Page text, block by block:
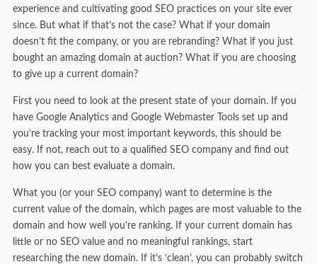
experience and cultivating good SEO practices on your site ever
since. But what if that’s not the case? What if your domain
doesn’t fit the company, or you are rebranding? What if you just
bought an amazing domain at auction? What if you are choosing
to give up a current domain?
First you need to look at the present state of your domain. If you
have Google Analytics and Google Webmaster Tools set up and
you’re tracking your most important keywords, this should be
easy. If not, reach out to a qualified SEO company and find out
how you can best evaluate a domain.
What you (or your SEO company) want to determine is the
current value of the domain, which pages are most valuable to the
domain and how well you’re ranking. If your current domain has
little or no SEO value and no meaningful rankings, start
researching the new domain. If it’s ‘clean’, you can probably switch